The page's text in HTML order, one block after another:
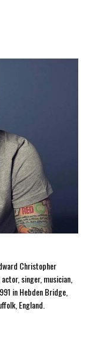
Christopher
singer, musician,
in Hebden Bridge,
England.